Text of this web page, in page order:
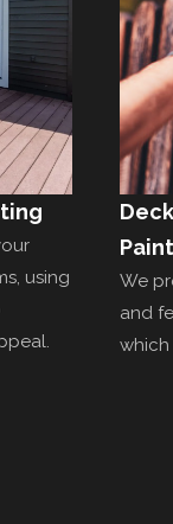
using
We
and
which